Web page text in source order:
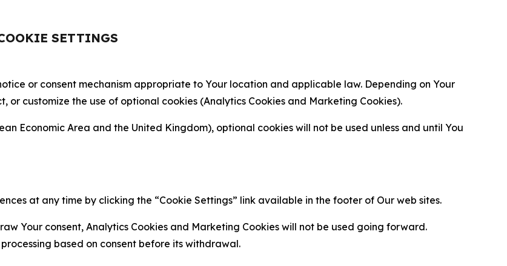
SETTINGS
or consent mechanism appropriate to Your location and applicable law. Depending on Your
customize the use of optional cookies (Analytics Cookies and Marketing Cookies).
Economic Area and the United Kingdom), optional cookies will not be used unless and until You
at any time by clicking the “Cookie Settings” link available in the footer of Our web sites.
Your consent, Analytics Cookies and Marketing Cookies will not be used going forward.
based on consent before its withdrawal.